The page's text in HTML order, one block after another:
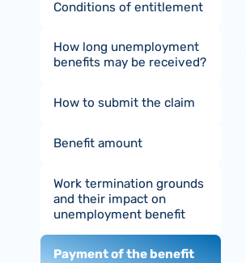
Conditions of entitlement
How long unemployment
benefits may be received?
How to submit the claim
Benefit amount
Work termination grounds
and their impact on
unemployment benefit
Payment of the benefit